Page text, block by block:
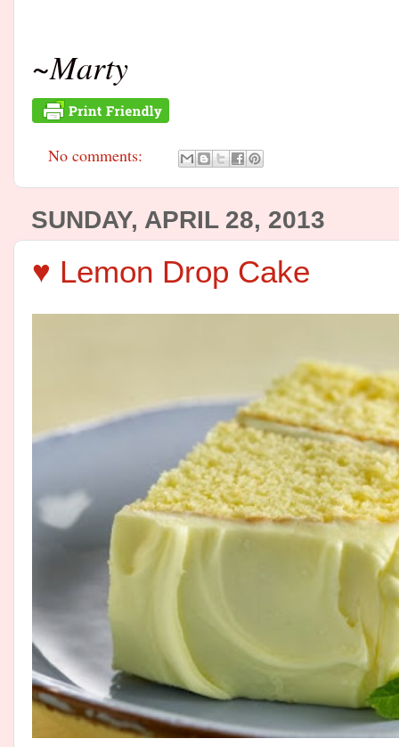
~Marty
No comments:
SUNDAY, APRIL 28, 2013
♥ Lemon Drop Cake